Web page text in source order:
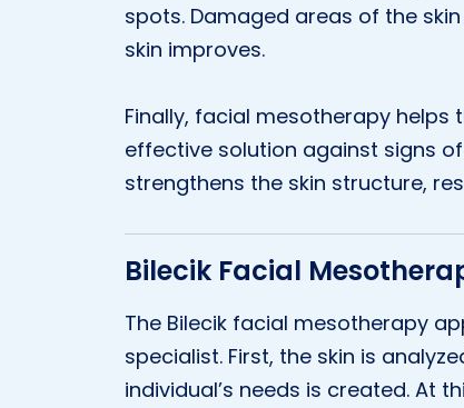
spots. Damaged areas of the
skin improves.
Finally, facial mesotherapy helps
effective solution against signs
strengthens the skin structure,
Bilecik Facial
The Bilecik facial mesotherapy
specialist. First, the skin is
individual’s needs is created. At